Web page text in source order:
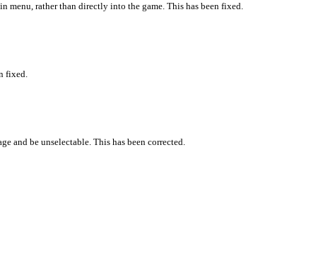
menu, rather than directly into the game. This has been fixed.
fixed.
and be unselectable. This has been corrected.